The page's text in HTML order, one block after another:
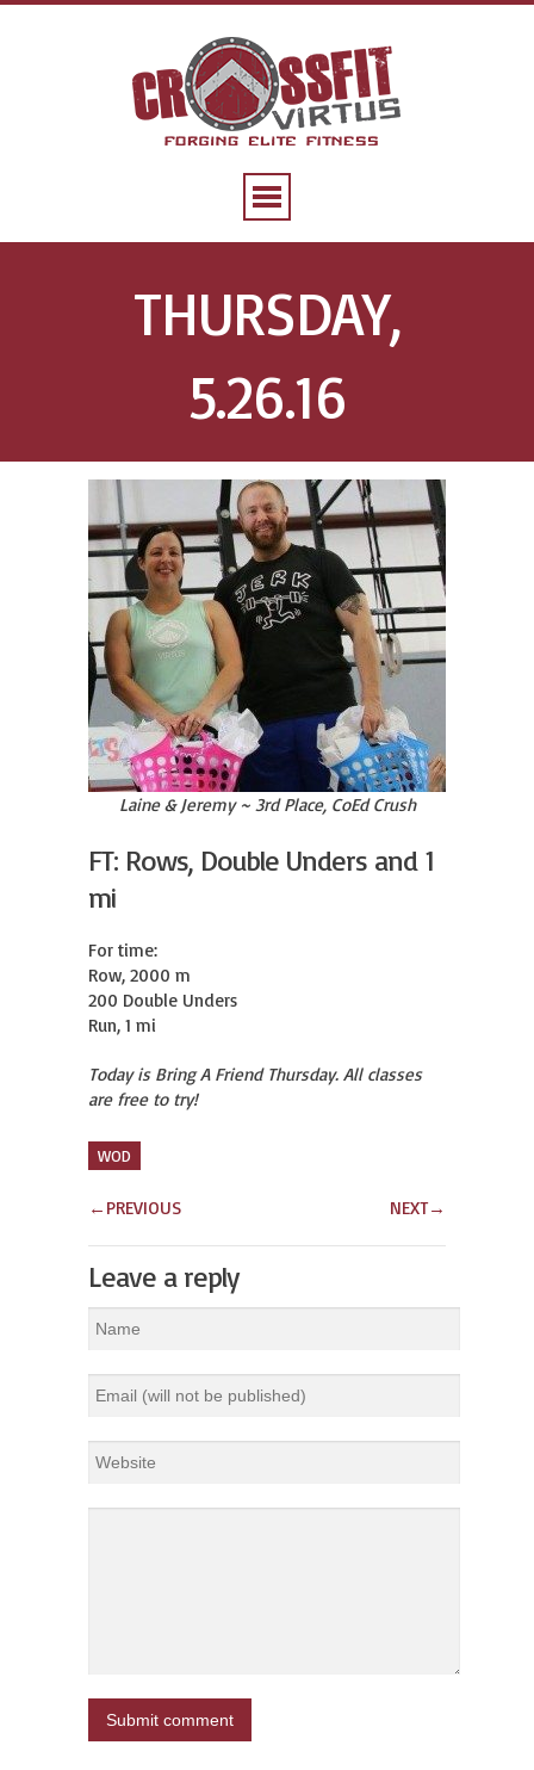
THURSDAY,
5.26.16
Laine & Jeremy ~ 3rd Place, CoEd Crush
FT: Rows, Double Unders and 1
mi
For time:
Row, 2000 m
200 Double Unders
Run, 1 mi
Today is Bring A Friend Thursday. All classes
are free to try!
WOD
← PREVIOUS NEXT→
Leave a reply